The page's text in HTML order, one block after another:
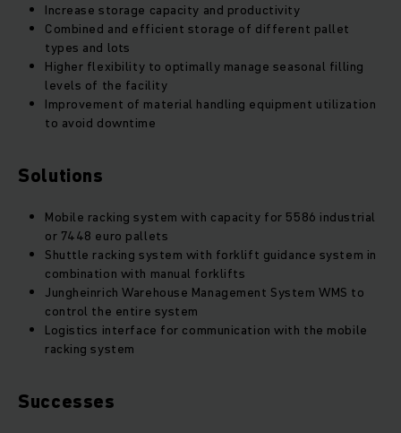
Increase storage capacity and productivity
Combined and efficient storage of different pallet
types and lots
Higher flexibility to optimally manage seasonal filling
levels of the facility
Improvement of material handling equipment utilization
to avoid downtime
Solutions
Mobile racking system with capacity for 5586 industrial
or 7448 euro pallets
Shuttle racking system with forklift guidance system in
combination with manual forklifts
Jungheinrich Warehouse Management System WMS to
control the entire system
Logistics interface for communication with the mobile
racking system
Successes